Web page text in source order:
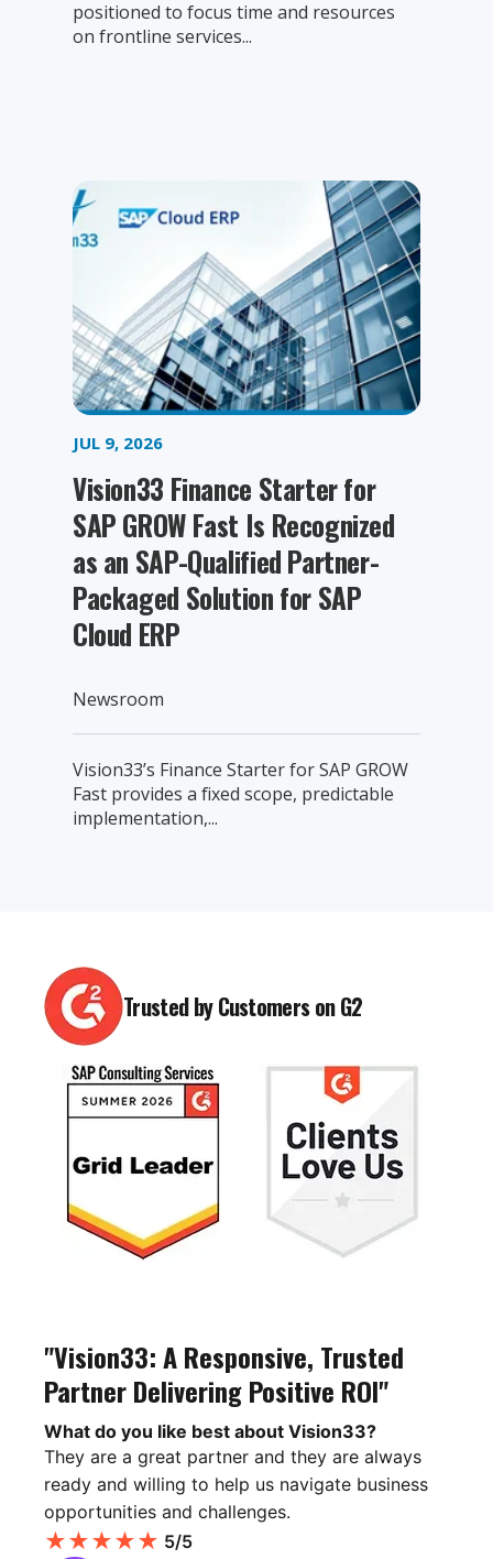
positioned to focus time and resources
on frontline services...
JUL 9, 2026
Vision33 Finance Starter for
SAP GROW Fast Is Recognized
as an SAP-Qualified Partner-
Packaged Solution for SAP
Cloud ERP
Newsroom
Vision33’s Finance Starter for SAP GROW
Fast provides a fixed scope, predictable
implementation,...
Trusted by Customers on G2
"Vision33: A Responsive, Trusted
Partner Delivering Positive ROI"
What do you like best about Vision33?
They are a great partner and they are always
ready and willing to help us navigate business
opportunities and challenges.
★★★★★ 5/5